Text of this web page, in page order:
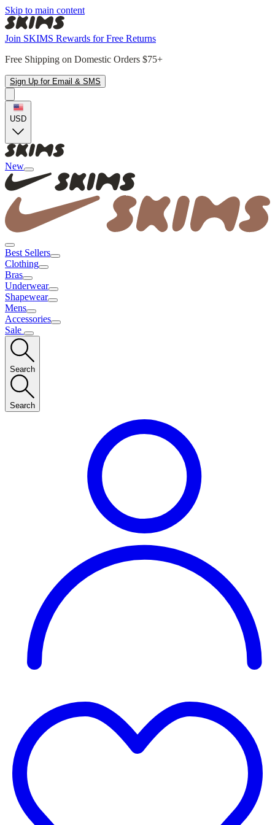
Skip to main content
Join SKIMS Rewards for Free Returns
Free Shipping on Domestic Orders $75+
Sign Up for Email & SMS
USD
New
Best Sellers
Clothing
Bras
Underwear
Shapewear
Mens
Accessories
Sale
Search
Search